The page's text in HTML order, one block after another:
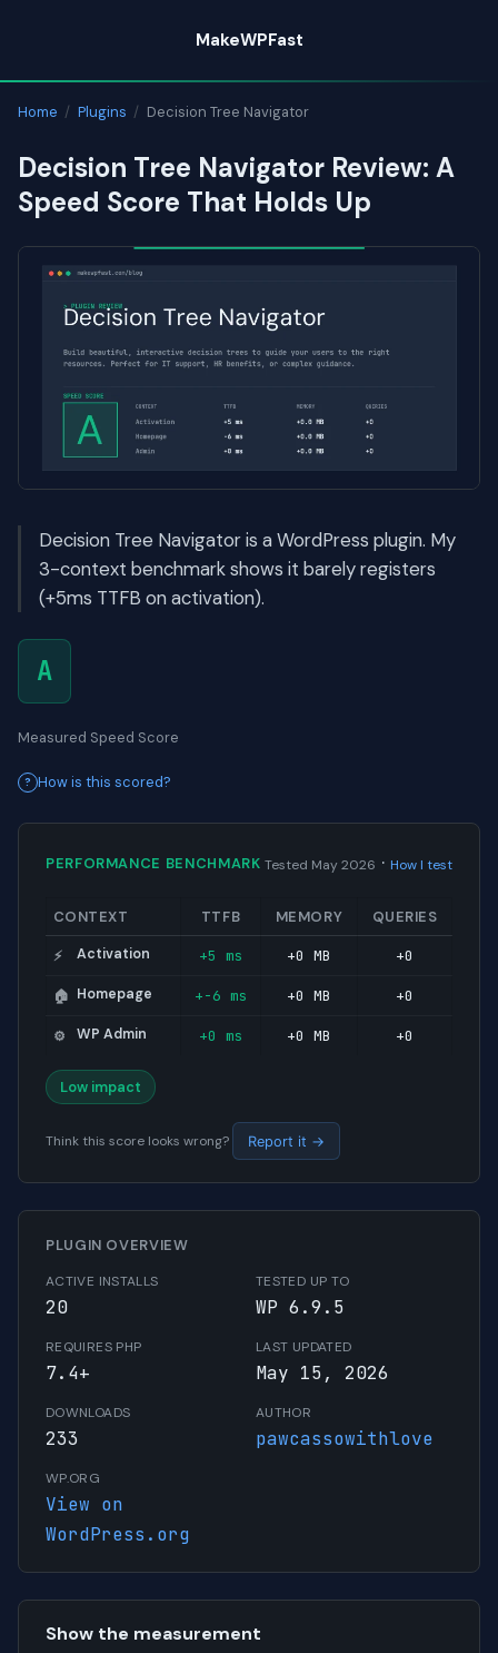
content
MakeWPFast
Home / Plugins / Decision Tree Navigator
Decision Tree Navigator Review: A
Speed Score That Holds Up
Decision Tree Navigator is a WordPress plugin. My
3-context benchmark shows it barely registers
(+5ms TTFB on activation).
A
Measured Speed Score
How is this scored?
PERFORMANCE BENCHMARK Tested May 2026 · How I test
CONTEXT TTFB MEMORY QUERIES
⚡ Activation +5 ms +0 MB +0
🏠 Homepage +-6 ms +0 MB +0
⚙️ WP Admin +0 ms +0 MB +0
Low impact
Think this score looks wrong? Report it →
PLUGIN OVERVIEW
ACTIVE INSTALLS
20
TESTED UP TO
WP 6.9.5
REQUIRES PHP
7.4+
LAST UPDATED
May 15, 2026
DOWNLOADS
233
AUTHOR
pawcassowithlove
WP.ORG
View on
WordPress.org
Show the measurement